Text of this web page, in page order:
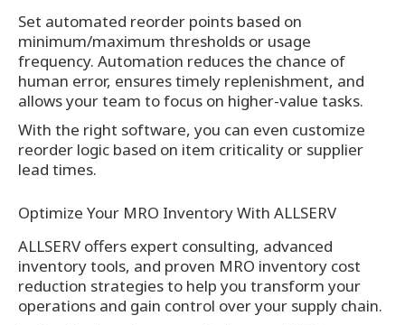
Set automated reorder points based on
minimum/maximum thresholds or usage
frequency. Automation reduces the chance of
human error, ensures timely replenishment, and
allows your team to focus on higher-value tasks.
With the right software, you can even customize
reorder logic based on item criticality or supplier
lead times.
Optimize Your MRO Inventory With ALLSERV
ALLSERV offers expert consulting, advanced
inventory tools, and proven MRO inventory cost
reduction strategies to help you transform your
operations and gain control over your supply chain.